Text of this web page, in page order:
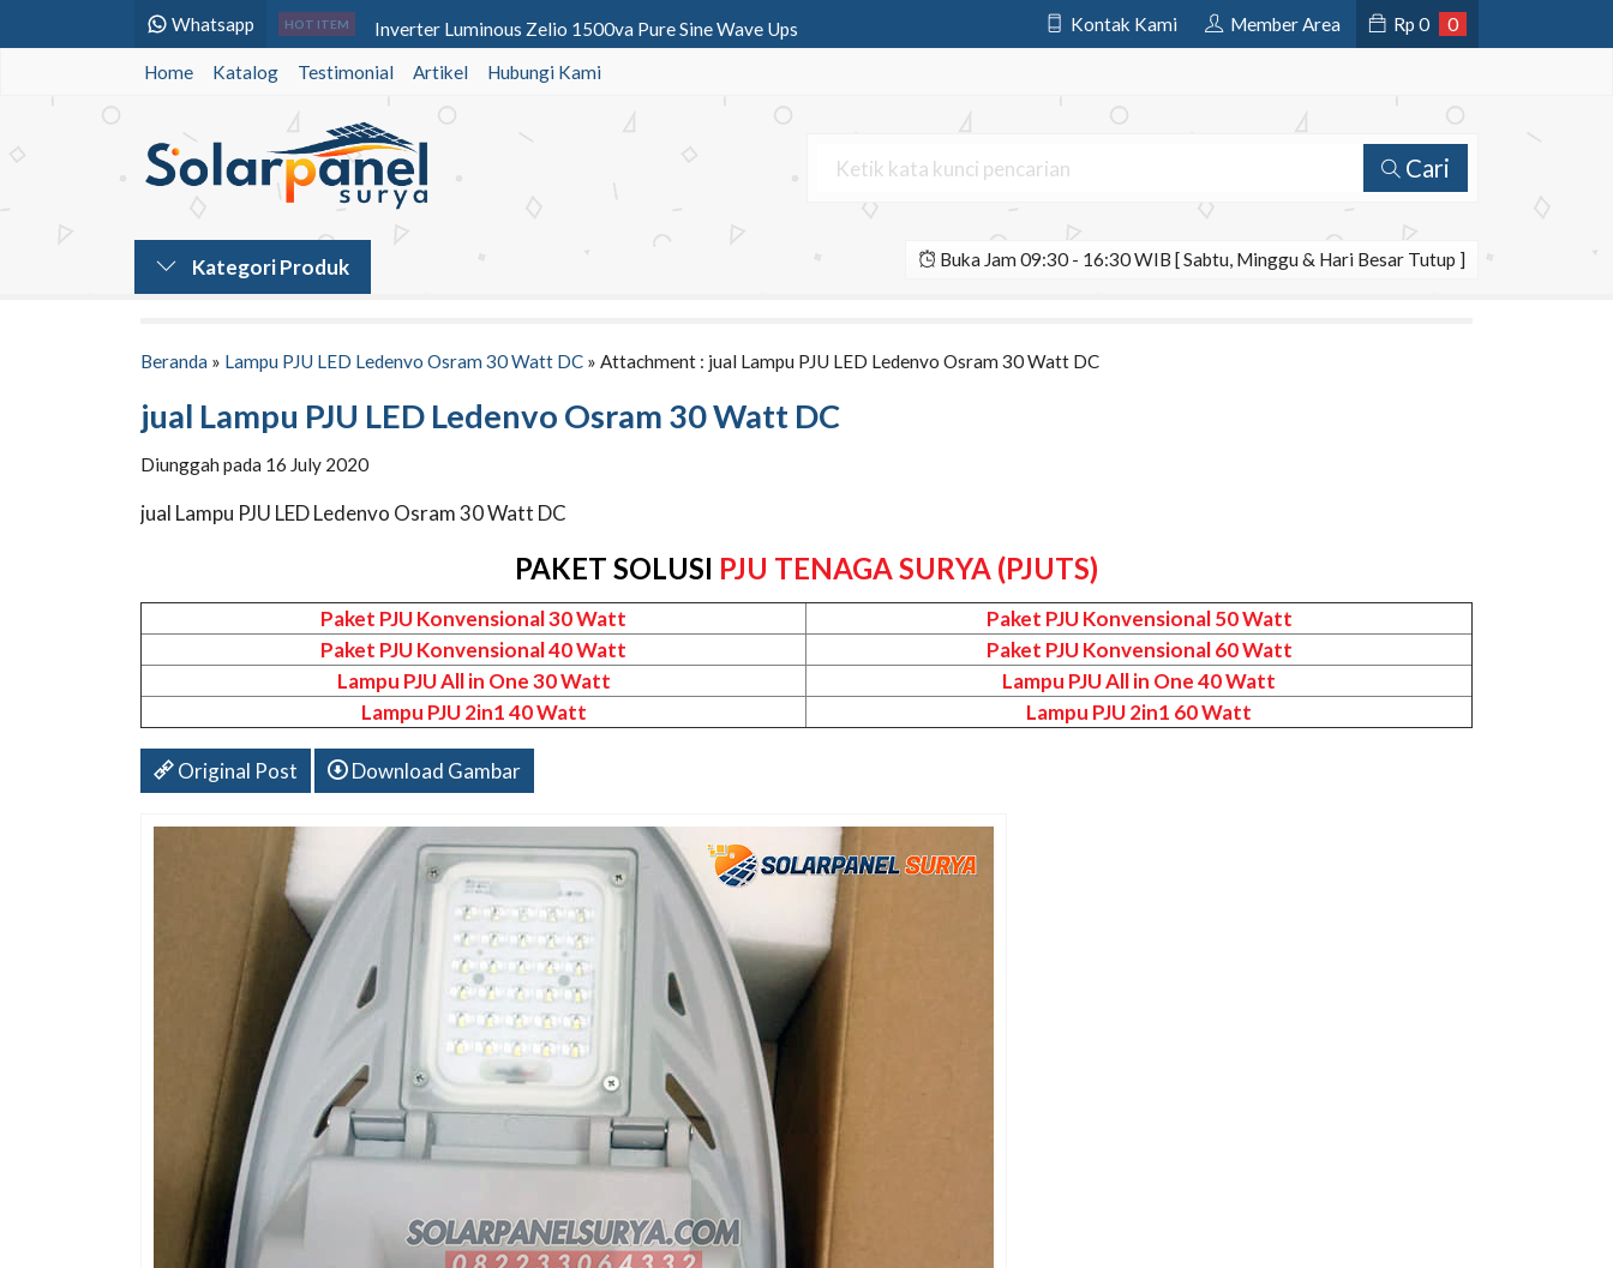
Whatsapp HOT ITEM Inverter Luminous Zelio 1500va Pure Sine Wave Ups
Panel Surya 250 WP Monocrystalline | Solar Panel 2
Paket Solar Home System 100 wp | SHS Tenaga Surya
Baterai VRLA Panasonic 12v 7.2Ah | Aki Deep Cycle
Lampu PJU Tenaga Surya All In One 160 Watt
Lampu PJU Tenaga Surya All In One 90 Watt
Lampu Jalan PJU LED Osram Ledenvo 30 Watt AC
Kontak Kami Member Area Rp 0 0
Home Katalog Testimonial Artikel Hubungi Kami
Cari
Kategori Produk Buka Jam 09:30 - 16:30 WIB [ Sabtu, Minggu & Hari Besar Tutup ]
Beranda » Lampu PJU LED Ledenvo Osram 30 Watt DC » Attachment : jual Lampu PJU LED Ledenvo Osram 30 Watt DC
jual Lampu PJU LED Ledenvo Osram 30 Watt DC
Diunggah pada 16 July 2020
jual Lampu PJU LED Ledenvo Osram 30 Watt DC
PAKET SOLUSI PJU TENAGA SURYA (PJUTS)
Paket PJU Konvensional 30 Watt
Paket PJU Konvensional 50 Watt
Paket PJU Konvensional 40 Watt
Paket PJU Konvensional 60 Watt
Lampu PJU All in One 30 Watt
Lampu PJU All in One 40 Watt
Lampu PJU 2in1 40 Watt
Lampu PJU 2in1 60 Watt
Original Post Download Gambar